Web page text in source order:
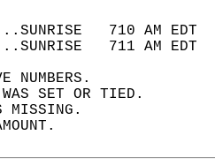
710 AM
711 AM
NUMBERS.
WAS SET OR TIED.
MISSING.